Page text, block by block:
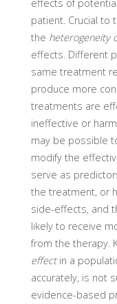
effects of
patient. Crucial to
the heterogeneity
effects. Different
same treatment
produce more
treatments are
ineffective or
may be possible
modify the
serve as
the treatment, or
side-effects, and
likely to receive
from the therapy.
effectin a
accurately, is not
evidence-based